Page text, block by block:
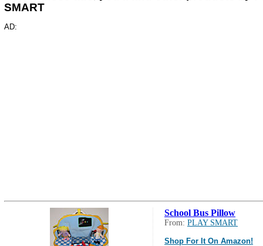
SMART
AD:
School Bus Pillow
From: PLAY SMART
Shop For It On Amazon!